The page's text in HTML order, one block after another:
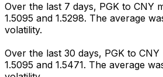
Over the last 7 days, PGK to CNY
1.5095 and 1.5298. The average
volatility.
Over the last 30 days, PGK to
1.5095 and 1.5471. The average